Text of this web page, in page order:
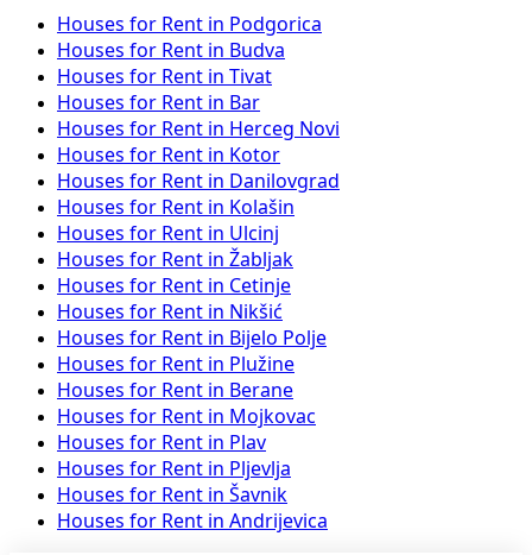
Houses for Rent in Podgorica
Houses for Rent in Budva
Houses for Rent in Tivat
Houses for Rent in Bar
Houses for Rent in Herceg Novi
Houses for Rent in Kotor
Houses for Rent in Danilovgrad
Houses for Rent in Kolašin
Houses for Rent in Ulcinj
Houses for Rent in Žabljak
Houses for Rent in Cetinje
Houses for Rent in Nikšić
Houses for Rent in Bijelo Polje
Houses for Rent in Plužine
Houses for Rent in Berane
Houses for Rent in Mojkovac
Houses for Rent in Plav
Houses for Rent in Pljevlja
Houses for Rent in Šavnik
Houses for Rent in Andrijevica